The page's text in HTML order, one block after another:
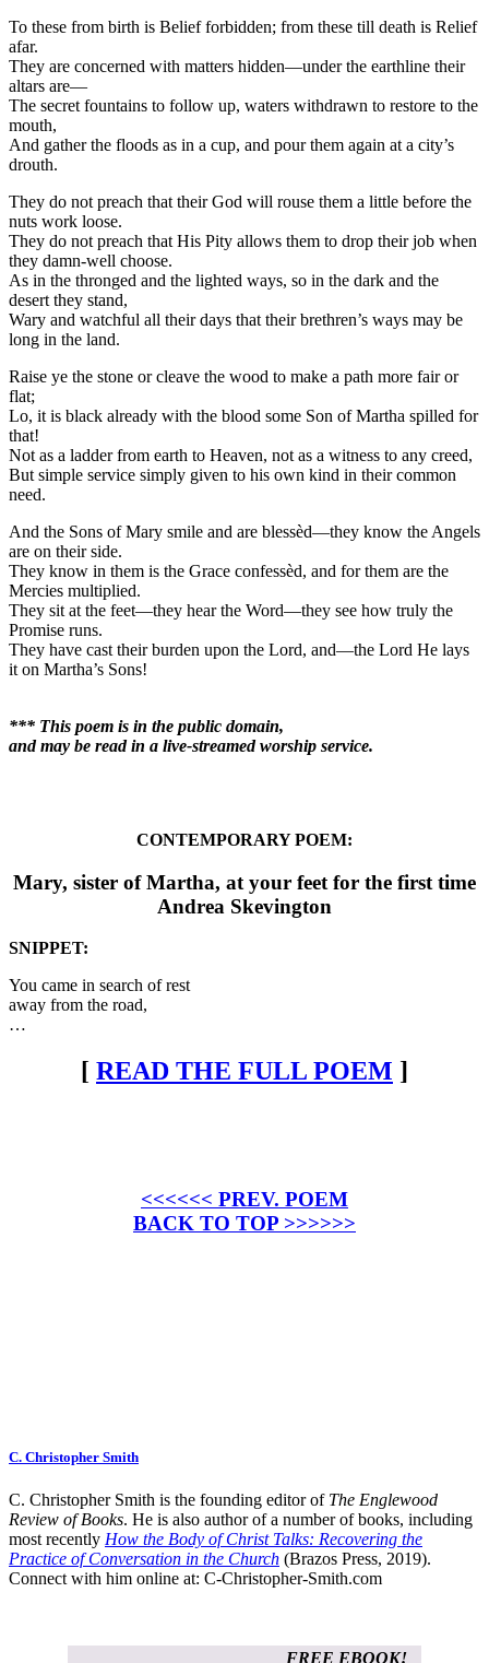
To these from birth is Belief forbidden; from these till death is Relief
afar.
They are concerned with matters hidden—under the earthline their
altars are—
The secret fountains to follow up, waters withdrawn to restore to the
mouth,
And gather the floods as in a cup, and pour them again at a city’s
drouth.
They do not preach that their God will rouse them a little before the
nuts work loose.
They do not preach that His Pity allows them to drop their job when
they damn-well choose.
As in the thronged and the lighted ways, so in the dark and the
desert they stand,
Wary and watchful all their days that their brethren’s ways may be
long in the land.
Raise ye the stone or cleave the wood to make a path more fair or
flat;
Lo, it is black already with the blood some Son of Martha spilled for
that!
Not as a ladder from earth to Heaven, not as a witness to any creed,
But simple service simply given to his own kind in their common
need.
And the Sons of Mary smile and are blessèd—they know the Angels
are on their side.
They know in them is the Grace confessèd, and for them are the
Mercies multiplied.
They sit at the feet—they hear the Word—they see how truly the
Promise runs.
They have cast their burden upon the Lord, and—the Lord He lays
it on Martha’s Sons!
*** This poem is in the public domain,
and may be read in a live-streamed worship service.
CONTEMPORARY POEM:
Mary, sister of Martha, at your feet for the first time
Andrea Skevington
SNIPPET:
You came in search of rest
away from the road,
…
[ READ THE FULL POEM ]
<<<<<< PREV. POEM
BACK TO TOP >>>>>>
C. Christopher Smith
C. Christopher Smith is the founding editor of The Englewood
Review of Books. He is also author of a number of books, including
most recently How the Body of Christ Talks: Recovering the
Practice of Conversation in the Church (Brazos Press, 2019).
Connect with him online at: C-Christopher-Smith.com
FREE EBOOK!